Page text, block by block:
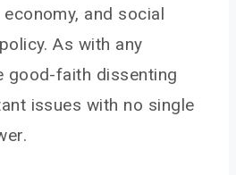
and social
As with any
good-faith dissenting
issues with no single